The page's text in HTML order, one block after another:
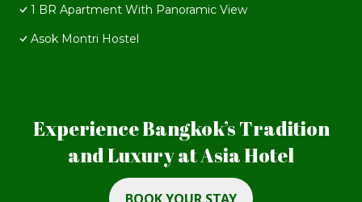
1 BR Apartment With Panoramic View
Asok Montri Hostel
Experience Bangkok’s Tradition
and Luxury at Asia Hotel